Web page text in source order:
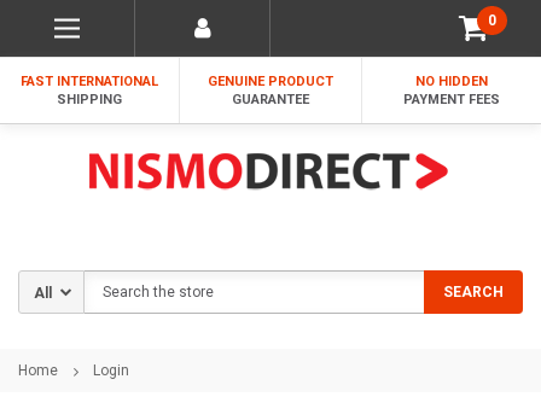
0
FAST INTERNATIONAL
SHIPPING
GENUINE PRODUCT
GUARANTEE
NO HIDDEN
PAYMENT FEES
SEARCH
Home Login